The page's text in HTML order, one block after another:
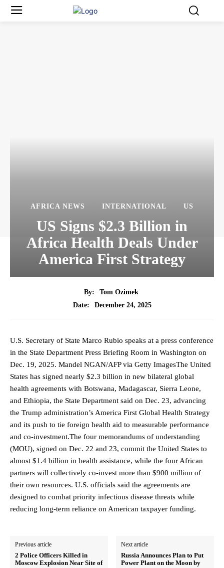
AFRICA NEWS INTERNATIONAL US
US Signs $2.3 Billion in
Africa Health Deals Under
America First Strategy
By:
Tom Ozimek
Date:
December 24, 2025
U.S. Secretary of State Marco Rubio speaks at a press conference
in the State Department Press Briefing Room in Washington on
Dec. 19, 2025. Mandel NGAN/AFP via Getty ImagesThe United
States has signed nearly $2.3 billion in new bilateral global
health agreements with Botswana, Madagascar, Sierra Leone,
and Ethiopia, the State Department said on Dec. 23, advancing
the Trump administration’s America First Global Health Strategy
and its push to tie foreign health aid to measurable performance
and co-investment.The four memorandums of understanding
(MOU), signed on Dec. 22 and 23, commit the United States to
almost $1.4 billion in health assistance, while the four African
partners will collectively co-invest more than $900 million of
their own resources. U.S. officials said the agreements are
designed to combat priority infectious disease threats while
reducing long-term reliance on American taxpayer funding.
Previous article
2 Police Officers Killed in
Moscow Explosion Near Site of
Next article
Russia Announces Plan to Put
Power Plant on the Moon by